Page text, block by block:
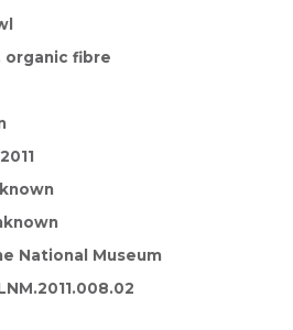
organic fibre
National Museum